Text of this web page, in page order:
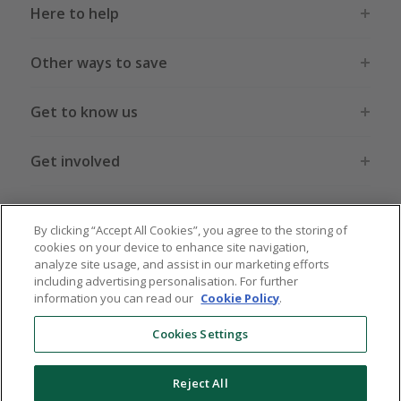
Here to help
Other ways to save
Get to know us
Get involved
Legal stuff
Global sites US CN JP DE FR AU
By clicking “Accept All Cookies”, you agree to the storing of
cookies on your device to enhance site navigation,
analyze site usage, and assist in our marketing efforts
including advertising personalisation. For further
information you can read our Cookie Policy.
Cookies Settings
Reject All